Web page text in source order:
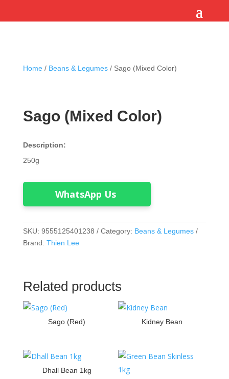
Home/ Beans & Legumes/ Sago (Mixed Color)
Sago (Mixed Color)
Description:
250g
WhatsApp Us
SKU: 9555125401238 Category: Beans & Legumes
Brand: Thien Lee
Related products
Sago (Red) Kidney Bean
Dhall Bean 1kg